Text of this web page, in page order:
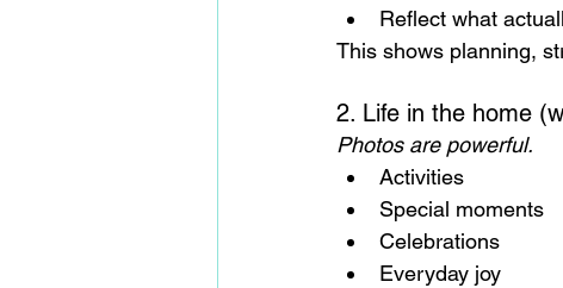
Reflect what
This shows planning,
2. Life in the home
Photos are powerful.
Activities
Special moments
Celebrations
Everyday joy